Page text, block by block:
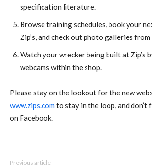
specification literature.
Browse training schedules, book your
Zip’s, and check out photo galleries
Watch your wrecker being built at Zip’s
webcams within the shop.
Please stay on the lookout for the new
www.zips.com to stay in the loop, and
on Facebook.
Previous article